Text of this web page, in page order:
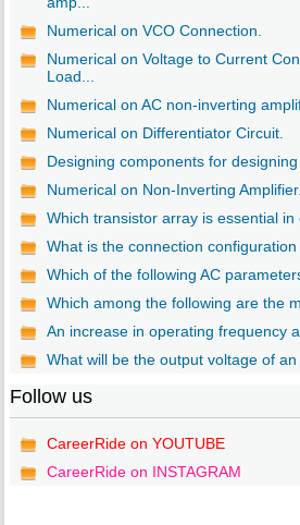
Numerical on VCO Connection.
Numerical on Voltage to Current
Load...
Numerical on AC non-inverting
Numerical on Differentiator Circuit.
Designing components for
Numerical on Non-Inverting Amplifier.
Which transistor array is essential
What is the connection
Which of the following AC
Which among the following are the
An increase in operating frequency
What will be the output voltage of
Follow us
CareerRide on YOUTUBE
CareerRide on INSTAGRAM